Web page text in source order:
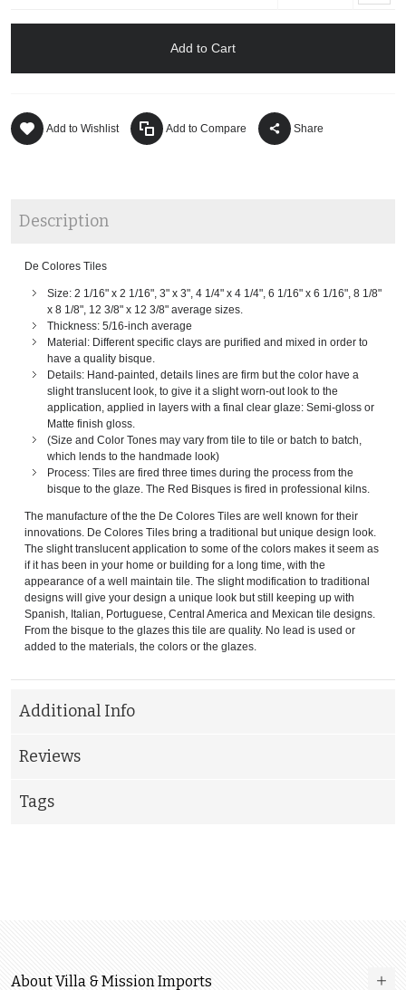
Add to Cart
Add to Wishlist Add to Compare Share
Description
De Colores Tiles
Size: 2 1/16" x 2 1/16", 3" x 3", 4 1/4" x 4 1/4", 6 1/16" x 6 1/16", 8 1/8"
x 8 1/8", 12 3/8" x 12 3/8" average sizes.
Thickness: 5/16-inch average
Material: Different specific clays are purified and mixed in order to
have a quality bisque.
Details: Hand-painted, details lines are firm but the color have a
slight translucent look, to give it a slight worn-out look to the
application, applied in layers with a final clear glaze: Semi-gloss or
Matte finish gloss.
(Size and Color Tones may vary from tile to tile or batch to batch,
which lends to the handmade look)
Process: Tiles are fired three times during the process from the
bisque to the glaze. The Red Bisques is fired in professional kilns.
The manufacture of the the De Colores Tiles are well known for their
innovations. De Colores Tiles bring a traditional but unique design look.
The slight translucent application to some of the colors makes it seem as
if it has been in your home or building for a long time, with the
appearance of a well maintain tile. The slight modification to traditional
designs will give your design a unique look but still keeping up with
Spanish, Italian, Portuguese, Central America and Mexican tile designs.
From the bisque to the glazes this tile are quality. No lead is used or
added to the materials, the colors or the glazes.
Additional Info
Reviews
Tags
About Villa & Mission Imports